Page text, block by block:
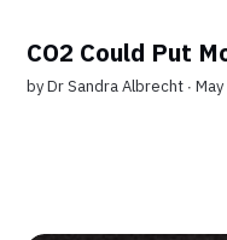
CO2 Could Put
byDr Sandra Albrecht ∙